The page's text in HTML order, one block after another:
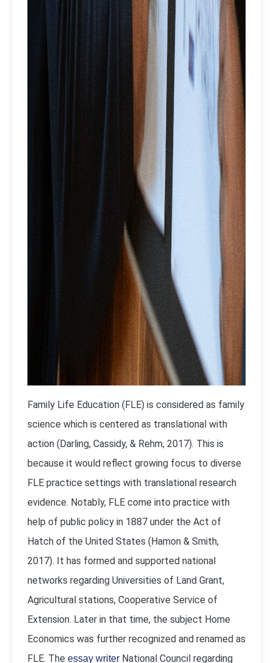
Family Life Education (FLE) is considered as family
science which is centered as translational with
action (Darling, Cassidy, & Rehm, 2017). This is
because it would reflect growing focus to diverse
FLE practice settings with translational research
evidence. Notably, FLE come into practice with
help of public policy in 1887 under the Act of
Hatch of the United States (Hamon & Smith,
2017). It has formed and supported national
networks regarding Universities of Land Grant,
Agricultural stations, Cooperative Service of
Extension. Later in that time, the subject Home
Economics was further recognized and renamed as
FLE. The essay writer National Council regarding